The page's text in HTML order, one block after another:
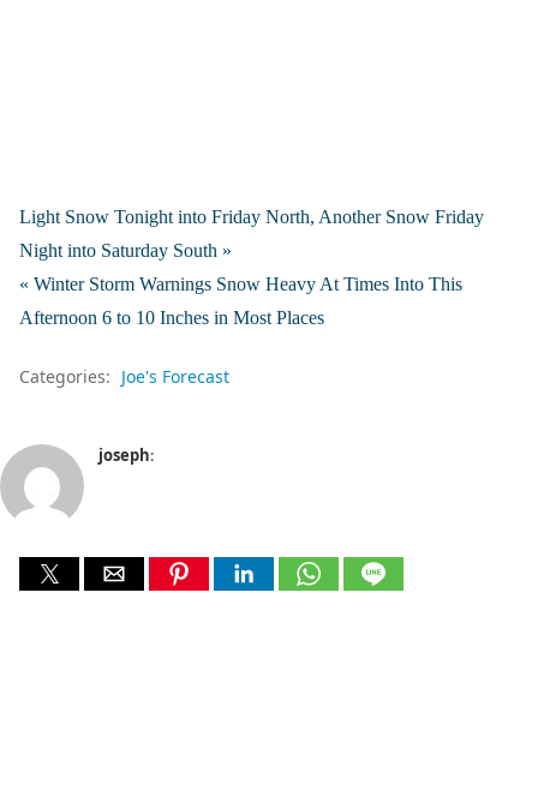
Light Snow Tonight into Friday North, Another Snow Friday
Night into Saturday South »
« Winter Storm Warnings Snow Heavy At Times Into This
Afternoon 6 to 10 Inches in Most Places
Categories: Joe's Forecast
joseph: